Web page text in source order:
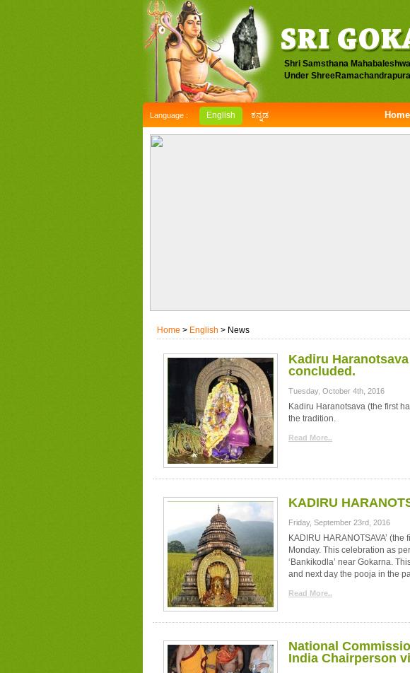
Shri Samsthana
Under
Language : English ಕನ್ನಡ Home
Home > English > News
Kadiru
concluded.
Tuesday, October 4th, 2016
Kadiru Haranotsava (the first
the tradition.
Read More..
KADIRU
Friday, September 23rd, 2016
KADIRU HARANOTSAVA’
Monday. This celebration as
‘Bankikodla’ near Gokarna.
and next day the pooja in the
Read More..
National
India Chairperson